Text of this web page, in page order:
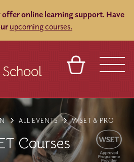
offer online learning support. Have
upcoming courses.
VENUES
REFERRAL
TOURS
SIGN IN
FRANCHISES
ALL EVENTS WSET & PRO
Courses